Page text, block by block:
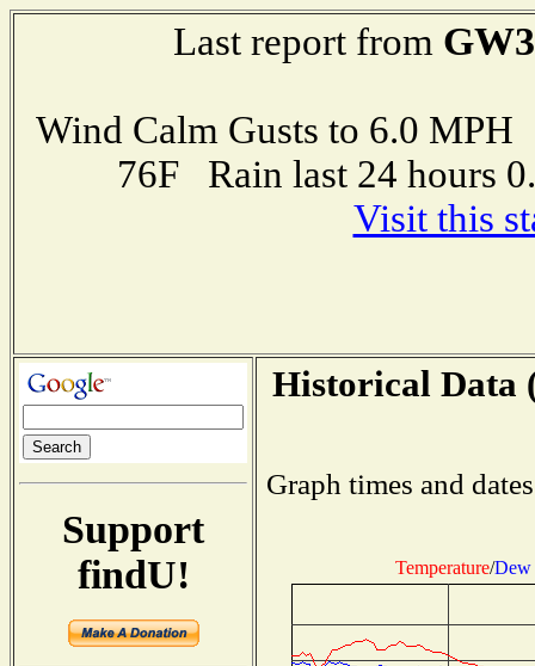
Last report from
Wind Calm Gusts to 6.0
76F Rain last 24 hours
Visit this
Support
findU!
Historical Data
Graph times and
Temperature/Dew